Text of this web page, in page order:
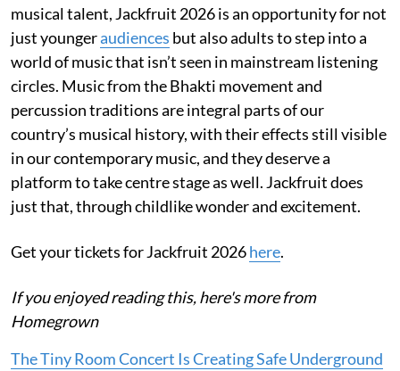
musical talent, Jackfruit 2026 is an opportunity for not
just youngeraudiences but also adults to step into a
world of music that isn’t seen in mainstream listening
circles. Music from the Bhakti movement and
percussion traditions are integral parts of our
country’s musical history, with their effects still visible
in our contemporary music, and they deserve a
platform to take centre stage as well. Jackfruit does
just that, through childlike wonder and excitement.
Get your tickets for Jackfruit 2026here.
If you enjoyed reading this, here's more from
Homegrown
The Tiny Room Concert Is Creating Safe Underground